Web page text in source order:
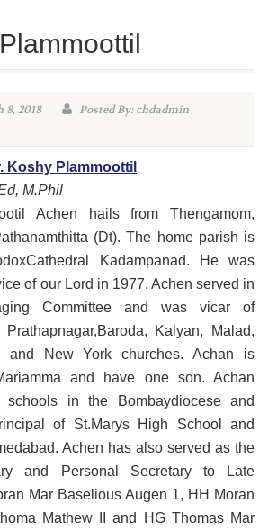
8, 2018
Posted By: chdadmin
Koshy Plammoottil
M.Phil
Achen hails from Thengamom,
(Dt). The home parish is
Kadampanad. He was
of our Lord in 1977. Achen served in
Committee and was vicar of
Kalyan, Malad,
and New York churches. Achan is
and have one son. Achan
in the Bombaydiocese and
of St.Marys High School and
Achen has also served as the
and Personal Secretary to Late
Mar Baselious Augen 1, HH Moran
Mathew II and HG Thomas Mar